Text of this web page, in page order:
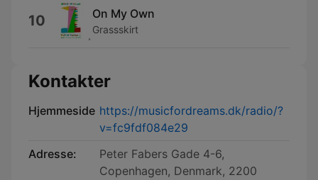
10 On My Own
Grassskirt
Kontakter
Hjemmeside https://musicfordreams.dk/radio/?
v=fc9fdf084e29
Adresse:
Peter Fabers Gade 4-6,
Copenhagen, Denmark, 2200